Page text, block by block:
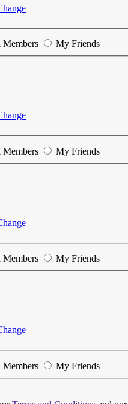
My Friends
My Friends
My Friends
My Friends